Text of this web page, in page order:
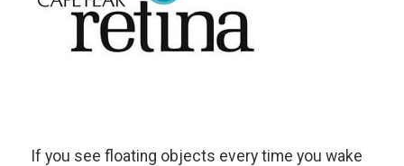
If you see floating objects every time you wake